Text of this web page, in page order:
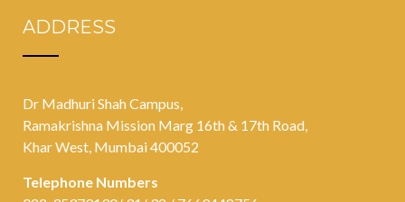
ADDRESS
Dr Madhuri Shah Campus,
Ramakrishna Mission Marg 16th & 17th Road,
Khar West, Mumbai 400052
Telephone Numbers